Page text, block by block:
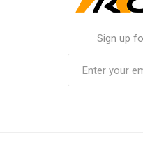
Sign up